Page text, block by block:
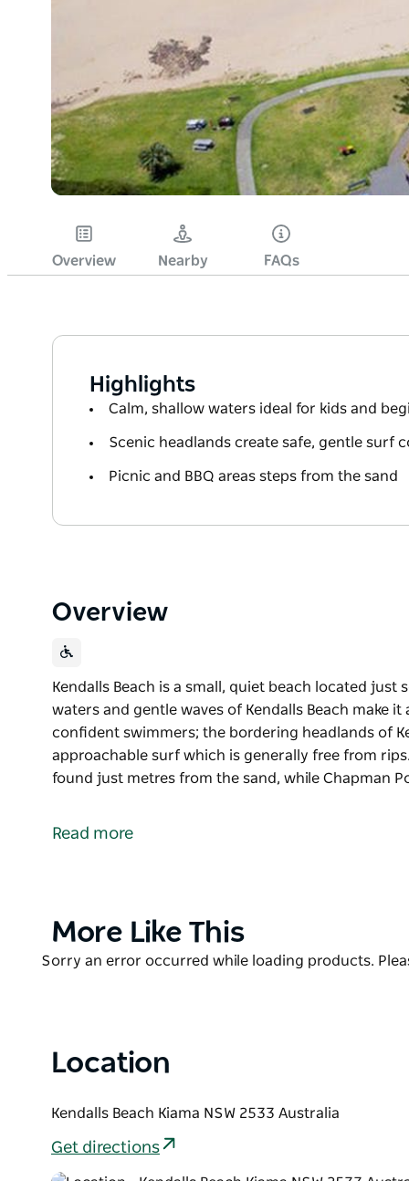
Overview Nearby FAQs
Highlights
Calm, shallow waters ideal for kids and
Scenic headlands create safe, gentle surf
Picnic and BBQ areas steps from the sand
Overview
Kendalls Beach is a small, quiet beach located just
waters and gentle waves of Kendalls Beach make
confident swimmers; the bordering headlands of
approachable surf which is generally free from
found just metres from the sand, while Chapman
The shallow waters and gentle waves of Kendalls
Point Reserve (located at the northern end of the
and also events.
Read more
Product
More Like This
Product
Sorry an error occurred while loading products.
Location
Kendalls Beach Kiama NSW 2533 Australia
Get directions